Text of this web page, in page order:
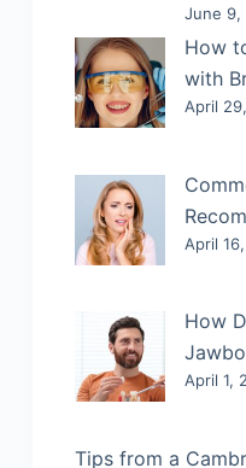
June 9,
How
with
April
April
How
April 1,
Tips from a